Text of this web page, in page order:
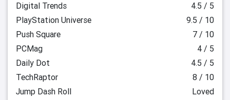
Digital Trends
4.5 / 5
PlayStation Universe
9.5 / 10
Push Square
7 / 10
PCMag
4 / 5
Daily Dot
4.5 / 5
TechRaptor
8 / 10
Jump Dash Roll
Loved